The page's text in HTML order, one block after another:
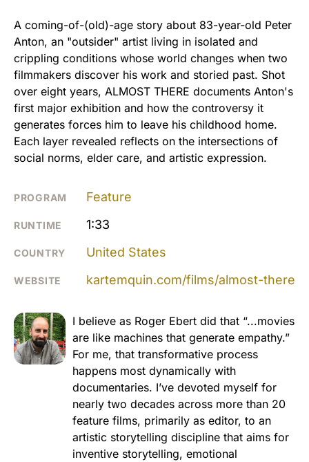
A coming-of-(old)-age story about 83-year-old Peter
Anton, an "outsider" artist living in isolated and
crippling conditions whose world changes when two
filmmakers discover his work and storied past. Shot
over eight years, ALMOST THERE documents Anton's
first major exhibition and how the controversy it
generates forces him to leave his childhood home.
Each layer revealed reflects on the intersections of
social norms, elder care, and artistic expression.
PROGRAM Feature
RUNTIME 1:33
COUNTRY United States
WEBSITE kartemquin.com/films/almost-there
I believe as Roger Ebert did that “...movies
are like machines that generate empathy.”
For me, that transformative process
happens most dynamically with
documentaries. I’ve devoted myself for
nearly two decades across more than 20
feature films, primarily as editor, to an
artistic storytelling discipline that aims for
inventive storytelling, emotional